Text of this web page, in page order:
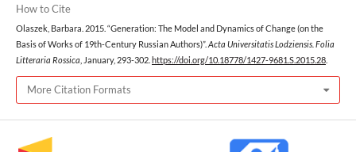
How to Cite
Olaszek, Barbara. 2015. “Generation: The Model and Dynamics of Change (on the
Basis of Works of 19th-Century Russian Authors)”. Acta Universitatis Lodziensis. Folia
Litteraria Rossica , January, 293-302. https://doi.org/10.18778/1427-9681.S.2015.28
More Citation Formats